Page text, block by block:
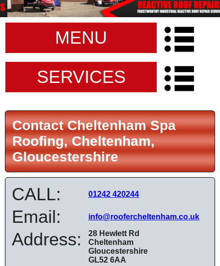
MENU
SERVICES
Contact Cheltenham Spa
Roofing, Cheltenham,
Gloucestershire
CALL: 01242 420244
Email: info@roofercheltenham.co.uk
Address:
28 Hewlett Rd
Cheltenham
Gloucestershire
GL52 6AA